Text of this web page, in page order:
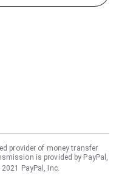
provider of money transfer
is provided by PayPal,
PayPal, Inc.